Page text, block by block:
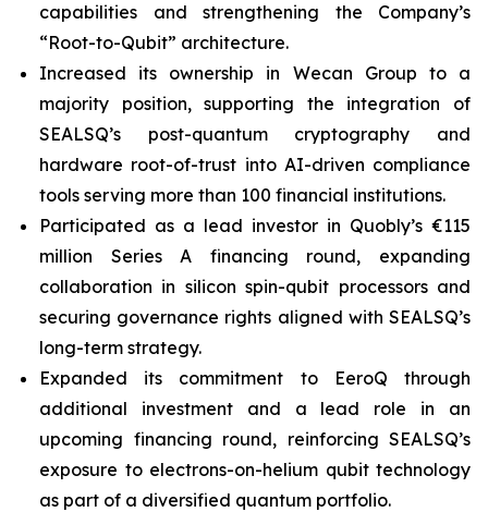
capabilities and strengthening the Company’s
“Root-to-Qubit” architecture.
Increased its ownership in Wecan Group to a
majority position, supporting the integration of
SEALSQ’s post-quantum cryptography and
hardware root-of-trust into AI-driven compliance
tools serving more than 100 financial institutions.
Participated as a lead investor in Quobly’s €115
million Series A financing round, expanding
collaboration in silicon spin-qubit processors and
securing governance rights aligned with SEALSQ’s
long-term strategy.
Expanded its commitment to EeroQ through
additional investment and a lead role in an
upcoming financing round, reinforcing SEALSQ’s
exposure to electrons-on-helium qubit technology
as part of a diversified quantum portfolio.